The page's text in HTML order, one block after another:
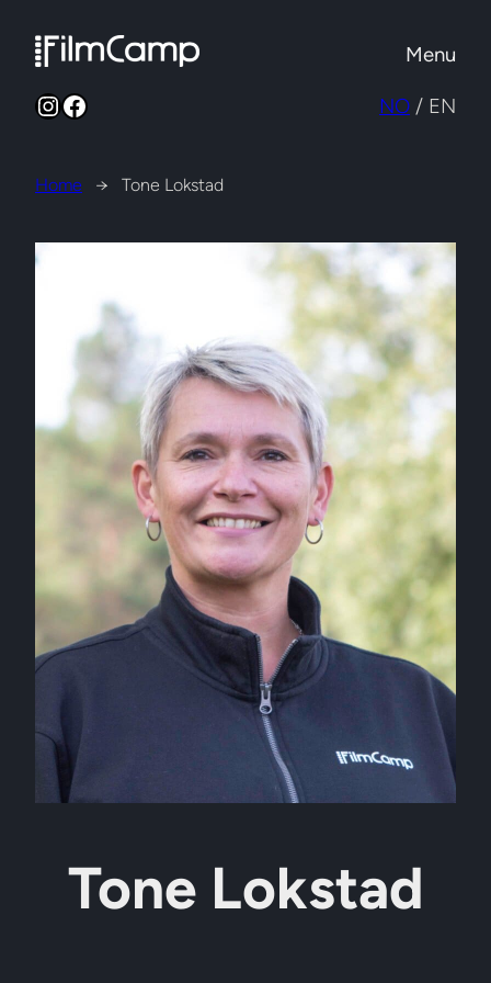
Menu
Instagram
Facebook NO / EN
Home → Tone Lokstad
Tone Lokstad